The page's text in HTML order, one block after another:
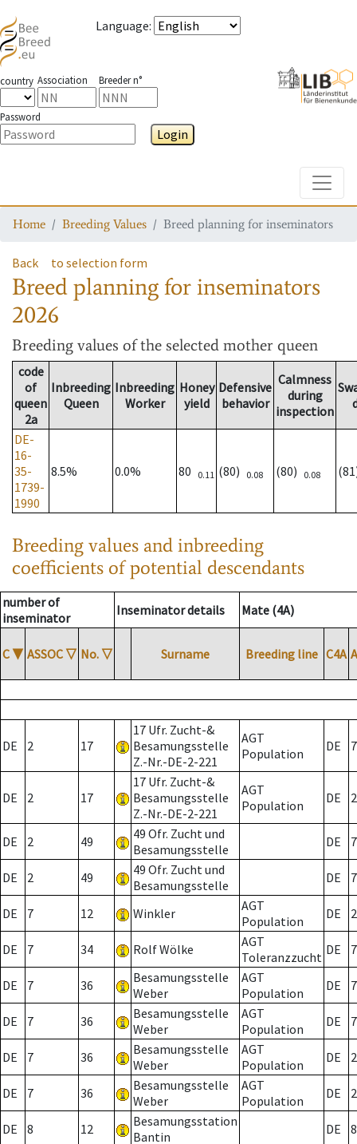
Language:
country Association Breeder n°
Password
Login
Home Breeding Values Breed planning for inseminators
Back to selection form
Breed planning for inseminators
2026
Breeding values of the selected mother queen
code
of
queen
2a
Inbreeding
Queen
Inbreeding
Worker
Honey
yield
Defensive
behavior
Calmness
during
inspection
DE-
16-
35-
1739-
1990
8.5% 0.0% 80 0.11 (80) 0.08 (80) 0.08
Breeding values and inbreeding
coefficients of potential descendants
number of
inseminator
Inseminator details Mate (4A)
C ▼ ASSOC ▽ No. ▽ Surname Breeding line C4A
DE 2 17
17 Ufr. Zucht-&
Besamungsstelle
Z.-Nr.-DE-2-221
AGT
Population
DE 7
DE 2 17
17 Ufr. Zucht-&
Besamungsstelle
Z.-Nr.-DE-2-221
AGT
Population
DE 2
DE 2 49
49 Ofr. Zucht und
Besamungsstelle
DE 7
DE 2 49
49 Ofr. Zucht und
Besamungsstelle
DE 7
DE 7 12 Winkler
AGT
Population
DE 2
DE 7 34 Rolf Wölke
AGT
Toleranzzucht DE 7
DE 7 36
Besamungsstelle
Weber
AGT
Population
DE 7
DE 7 36
Besamungsstelle
Weber
AGT
Population
DE 7
DE 7 36
Besamungsstelle
Weber
AGT
Population
DE 2
DE 7 36
Besamungsstelle
Weber
AGT
Population
DE 2
DE 8 12
Besamungsstation
Bantin
DE 8